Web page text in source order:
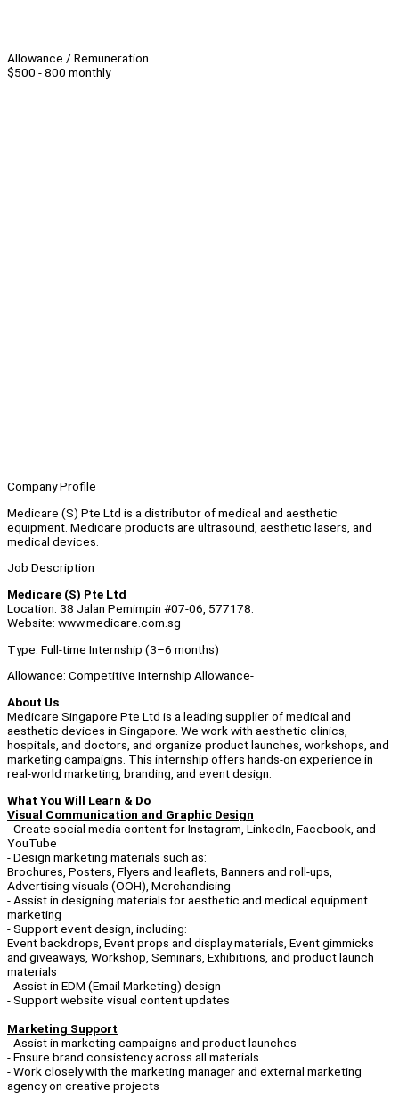
Allowance / Remuneration
$500 - 800 monthly
Company Profile
Medicare (S) Pte Ltd is a distributor of medical and aesthetic
equipment. Medicare products are ultrasound, aesthetic lasers, and
medical devices.
Job Description
Medicare (S) Pte Ltd
Location: 38 Jalan Pemimpin #07-06, 577178.
Website: www.medicare.com.sg
Type: Full-time Internship (3–6 months)
Allowance: Competitive Internship Allowance-
About Us
Medicare Singapore Pte Ltd is a leading supplier of medical and
aesthetic devices in Singapore. We work with aesthetic clinics,
hospitals, and doctors, and organize product launches, workshops, and
marketing campaigns. This internship offers hands-on experience in
real-world marketing, branding, and event design.
What You Will Learn & Do
Visual Communication and Graphic Design
- Create social media content for Instagram, LinkedIn, Facebook, and
YouTube
- Design marketing materials such as:
Brochures, Posters, Flyers and leaflets, Banners and roll-ups,
Advertising visuals (OOH), Merchandising
- Assist in designing materials for aesthetic and medical equipment
marketing
- Support event design, including:
Event backdrops, Event props and display materials, Event gimmicks
and giveaways, Workshop, Seminars, Exhibitions, and product launch
materials
- Assist in EDM (Email Marketing) design
- Support website visual content updates
Marketing Support
- Assist in marketing campaigns and product launches
- Ensure brand consistency across all materials
- Work closely with the marketing manager and external marketing
agency on creative projects